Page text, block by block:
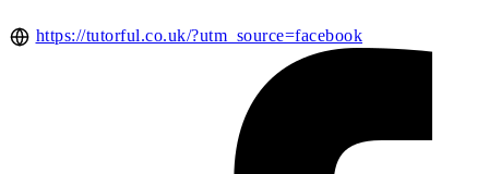
https://tutorful.co.uk/?utm_source=facebook